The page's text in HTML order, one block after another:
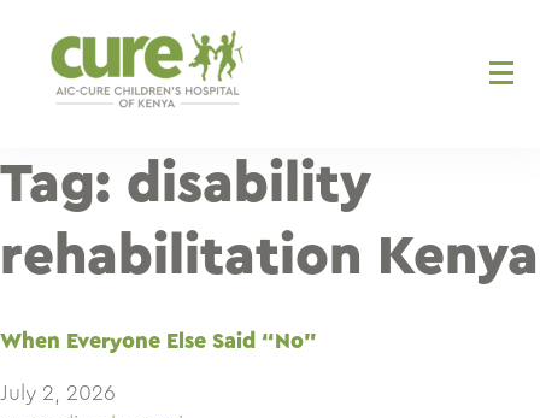
content
Tag: disability
rehabilitation Kenya
When Everyone Else Said “No”
July 2, 2026